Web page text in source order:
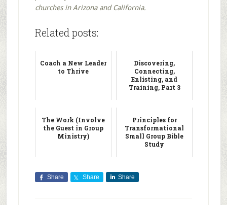
churches in Arizona and California.
Related posts:
Coach a New Leader
to Thrive
Discovering,
Connecting,
Enlisting, and
Training, Part 3
The Work (Involve
the Guest in Group
Ministry)
Principles for
Transformational
Small Group Bible
Study
Share Share Share